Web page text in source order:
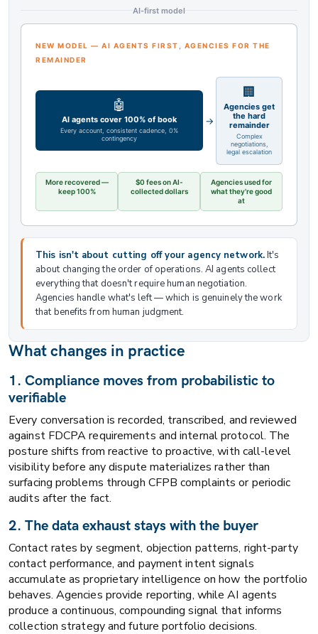
AI-first model
NEW MODEL — AI AGENTS FIRST, AGENCIES FOR THE
REMAINDER
🤖
AI agents cover 100% of book
Every account, consistent cadence, 0%
contingency
→
🏢
Agencies get
the hard
remainder
Complex
negotiations,
legal escalation
More recovered —
keep 100%
$0 fees on AI-
collected dollars
Agencies used for
what they're good
at
This isn't about cutting off your agency network.It's
about changing the order of operations. AI agents collect
everything that doesn't require human negotiation.
Agencies handle what's left — which is genuinely the work
that benefits from human judgment.
What changes in practice
1. Compliance moves from probabilistic to
verifiable
Every conversation is recorded, transcribed, and reviewed
against FDCPA requirements and internal protocol. The
posture shifts from reactive to proactive, with call-level
visibility before any dispute materializes rather than
surfacing problems through CFPB complaints or periodic
audits after the fact.
2. The data exhaust stays with the buyer
Contact rates by segment, objection patterns, right-party
contact performance, and payment intent signals
accumulate as proprietary intelligence on how the portfolio
behaves. Agencies provide reporting, while AI agents
produce a continuous, compounding signal that informs
collection strategy and future portfolio decisions.